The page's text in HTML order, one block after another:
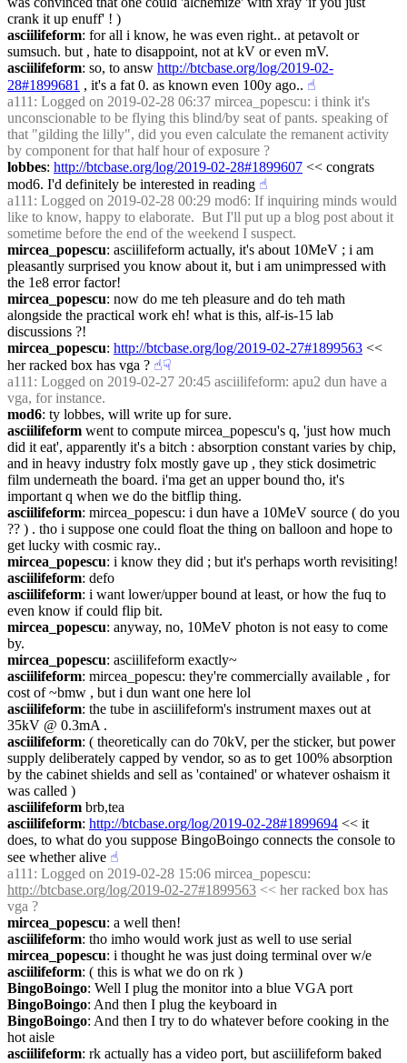
crank it up enuff' ! )
asciilifeform: for all i know, he was even right.. at petavolt or
sumsuch. but , hate to disappoint, not at kV or even mV.
asciilifeform: so, to answ http://btcbase.org/log/2019-02-
28#1899681 , it's a fat 0. as known even 100y ago.. ☝︎
a111 : Logged on 2019-02-28 06:37 mircea_popescu: i think it's
unconscionable to be flying this blind/by seat of pants. speaking of
that "gilding the lilly", did you even calculate the remanent activity
by component for that half hour of exposure ?
lobbes: http://btcbase.org/log/2019-02-28#1899607 << congrats
mod6. I'd definitely be interested in reading ☝︎
a111 : Logged on 2019-02-28 00:29 mod6: If inquiring minds would
like to know, happy to elaborate.  But I'll put up a blog post about it
sometime before the end of the weekend I suspect.
mircea_popescu: asciilifeform actually, it's about 10MeV ; i am
pleasantly surprised you know about it, but i am unimpressed with
the 1e8 error factor!
mircea_popescu: now do me teh pleasure and do teh math
alongside the practical work eh! what is this, alf-is-15 lab
discussions ?!
mircea_popescu: http://btcbase.org/log/2019-02-27#1899563 <<
her racked box has vga ? ☝︎☟︎
a111 : Logged on 2019-02-27 20:45 asciilifeform: apu2 dun have a
vga, for instance.
mod6: ty lobbes, will write up for sure.
asciilifeform went to compute mircea_popescu's q, 'just how much
did it eat', apparently it's a bitch : absorption constant varies by chip,
and in heavy industry folx mostly gave up , they stick dosimetric
film underneath the board. i'ma get an upper bound tho, it's
important q when we do the bitflip thing.
asciilifeform: mircea_popescu: i dun have a 10MeV source ( do you
?? ) . tho i suppose one could float the thing on balloon and hope to
get lucky with cosmic ray..
mircea_popescu: i know they did ; but it's perhaps worth revisiting!
asciilifeform: defo
asciilifeform: i want lower/upper bound at least, or how the fuq to
even know if could flip bit.
mircea_popescu: anyway, no, 10MeV photon is not easy to come
by.
mircea_popescu: asciilifeform exactly~
asciilifeform: mircea_popescu: they're commercially available , for
cost of ~bmw , but i dun want one here lol
asciilifeform: the tube in asciilifeform's instrument maxes out at
35kV @ 0.3mA .
asciilifeform: ( theoretically can do 70kV, per the sticker, but power
supply deliberately capped by vendor, so as to get 100% absorption
by the cabinet shields and sell as 'contained' or whatever oshaism it
was called )
asciilifeform brb,tea
asciilifeform: http://btcbase.org/log/2019-02-28#1899694 << it
does, to what do you suppose BingoBoingo connects the console to
see whether alive ☝︎
a111
http://btcbase.org/log/2019-02-27#1899563 << her racked box has
vga ?
mircea_popescu: a well then!
asciilifeform: tho imho would work just as well to use serial
mircea_popescu: i thought he was just doing terminal over w/e
asciilifeform: ( this is what we do on rk )
BingoBoingo: Well I plug the monitor into a blue VGA port
BingoBoingo: And then I plug the keyboard in
BingoBoingo: And then I try to do whatever before cooking in the
hot aisle
asciilifeform: rk actually has a video port, but asciilifeform baked